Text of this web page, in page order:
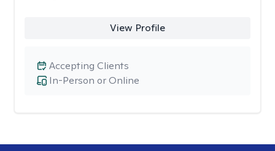
View Profile
In-Person or Online
Accepting Clients